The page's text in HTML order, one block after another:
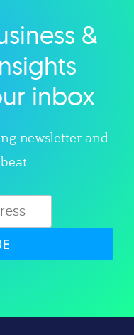
&
inbox
newsletter and